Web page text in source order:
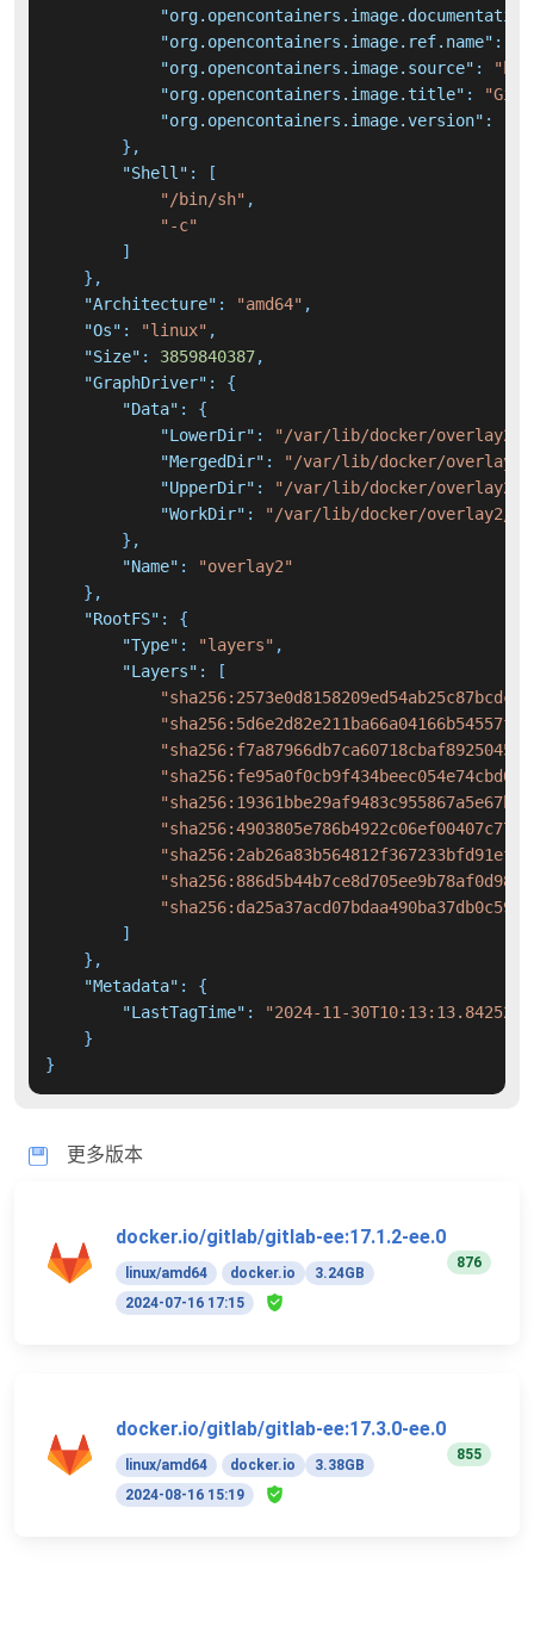
"org.opencontainers.image.ref.name" :
"org.opencontainers.image.source" :
"org.opencontainers.image.title" :
"org.opencontainers.image.version" :
} ,
"Shell" :
[
"/bin/sh" ,
"-c"
]
} ,
"Architecture" : "amd64" ,
"Os" : "linux" ,
"Size" : 3859840387,
"GraphDriver" :
{
"Data" :
{
"LowerDir" :
"/var/lib/docker/overlay2/
"MergedDir" :
"/var/lib/docker/overlay2/
"UpperDir" :
"/var/lib/docker/overlay2/
"WorkDir" :
"/var/lib/docker/overlay2/
} ,
"Name" :
"overlay2"
} ,
"RootFS" :
{
"Type" : "layers" ,
"Layers" :
[
]
} ,
"Metadata" :
{
"LastTagTime" :
"2024-11-
}
}
更多版本
docker.io/gitlab/gitlab-ee:17.1.2-ee.0
linux/amd64 docker.io
3.24GB
2024-07-16 17:15
876
docker.io/gitlab/gitlab-ee:17.3.0-ee.0
linux/amd64 docker.io
3.38GB
2024-08-16 15:19
855